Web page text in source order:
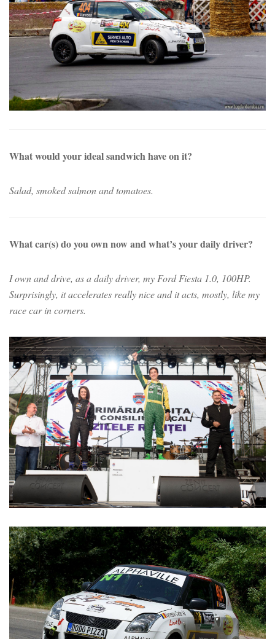
What would your ideal sandwich have on it?
Salad, smoked salmon and tomatoes.
What car(s) do you own now and what’s your daily driver?
I own and drive, as a daily driver, my Ford Fiesta 1.0, 100HP.
Surprisingly, it accelerates really nice and it acts, mostly, like my
race car in corners.